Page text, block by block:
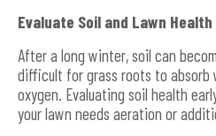
Evaluate Soil and Lawn Health
After a long winter, soil can
difficult for grass roots to absorb
oxygen. Evaluating soil health
your lawn needs aeration or